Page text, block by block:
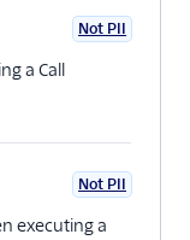
Not PII
a Call
Not PII
executing a